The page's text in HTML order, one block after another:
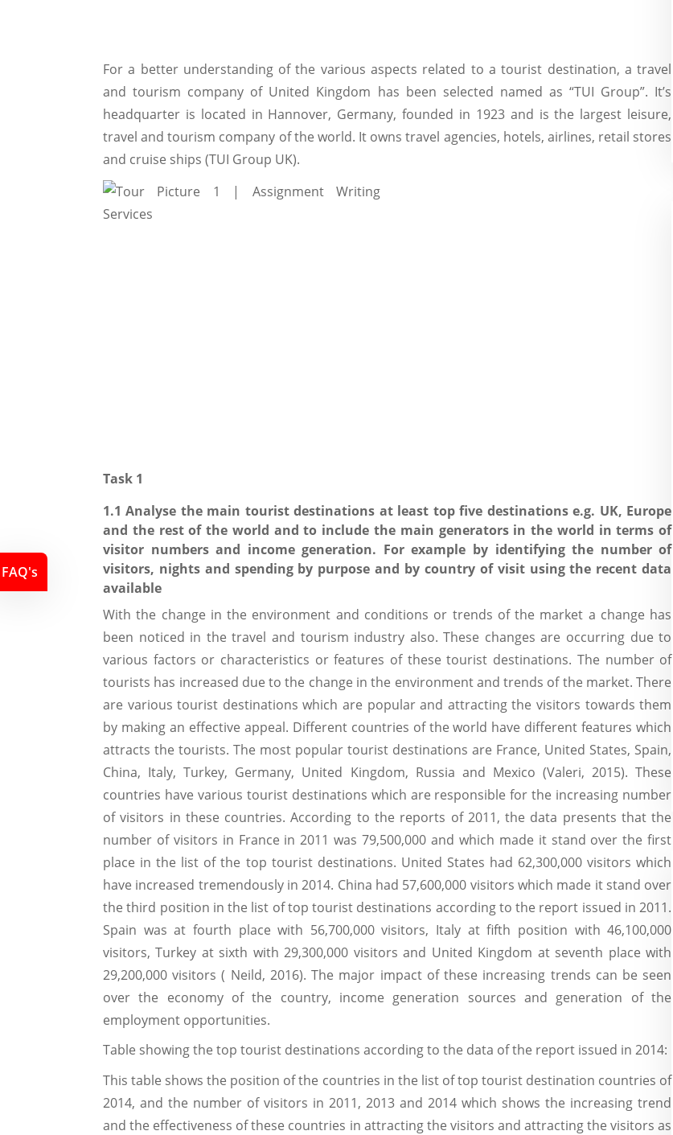
For a better understanding of the various aspects related to a tourist destination, a travel
and tourism company of United Kingdom has been selected named as “TUI Group”. It’s
headquarter is located in Hannover, Germany, founded in 1923 and is the largest leisure,
travel and tourism company of the world. It owns travel agencies, hotels, airlines, retail stores
and cruise ships (TUI Group UK).
Task 1
1.1 Analyse the main tourist destinations at least top five destinations e.g. UK, Europe
and the rest of the world and to include the main generators in the world in terms of
visitor numbers and income generation. For example by identifying the number of
visitors, nights and spending by purpose and by country of visit using the recent data
available
With the change in the environment and conditions or trends of the market a change has
been noticed in the travel and tourism industry also. These changes are occurring due to
various factors or characteristics or features of these tourist destinations. The number of
tourists has increased due to the change in the environment and trends of the market. There
are various tourist destinations which are popular and attracting the visitors towards them
by making an effective appeal. Different countries of the world have different features which
attracts the tourists. The most popular tourist destinations are France, United States, Spain,
China, Italy, Turkey, Germany, United Kingdom, Russia and Mexico (Valeri, 2015). These
countries have various tourist destinations which are responsible for the increasing number
of visitors in these countries. According to the reports of 2011, the data presents that the
number of visitors in France in 2011 was 79,500,000 and which made it stand over the first
place in the list of the top tourist destinations. United States had 62,300,000 visitors which
have increased tremendously in 2014. China had 57,600,000 visitors which made it stand over
the third position in the list of top tourist destinations according to the report issued in 2011.
Spain was at fourth place with 56,700,000 visitors, Italy at fifth position with 46,100,000
visitors, Turkey at sixth with 29,300,000 visitors and United Kingdom at seventh place with
29,200,000 visitors ( Neild, 2016). The major impact of these increasing trends can be seen
over the economy of the country, income generation sources and generation of the
employment opportunities.
Table showing the top tourist destinations according to the data of the report issued in 2014:
This table shows the position of the countries in the list of top tourist destination countries of
2014, and the number of visitors in 2011, 2013 and 2014 which shows the increasing trend
and the effectiveness of these countries in attracting the visitors and attracting the visitors as
FAQ's